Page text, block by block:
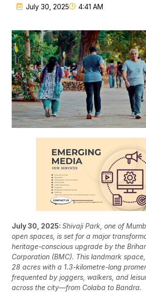
July 30, 2025 4:41 AM
July 30, 2025: Shivaji Park, one of
open spaces, is set for a major
heritage-conscious upgrade by the
Corporation (BMC). This landmark
28 acres with a 1.3-kilometre-long
frequented by joggers, walkers, and
across the city—from Colaba to Bandra.